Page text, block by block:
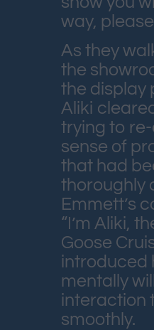
way,
As they
the
the display
Aliki
trying to
sense of
that had
thoroughly
Emmett’s
“I’m Aliki,
Goose
introduced
mentally
interaction
smoothly.